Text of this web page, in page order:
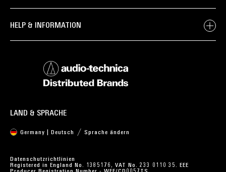
HELP & INFORMATION
LAND & SPRACHE
Germany | Deutsch Sprache ändern
Datenschutzrichtlinien
Registered in England No. 1385176, VAT No. 233 0110 35. EEE